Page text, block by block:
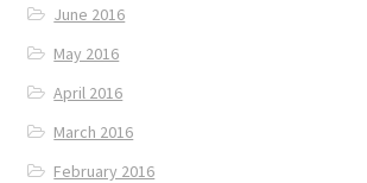
June 2016
May 2016
April 2016
March 2016
February 2016